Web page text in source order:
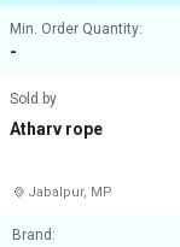
Min. Order Quantity:
-
Sold by
Atharv rope
Jabalpur, MP
Brand: